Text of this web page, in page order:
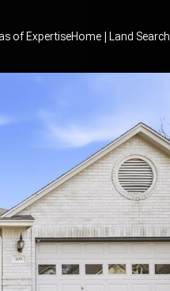
of ExpertiseHome | Land Search